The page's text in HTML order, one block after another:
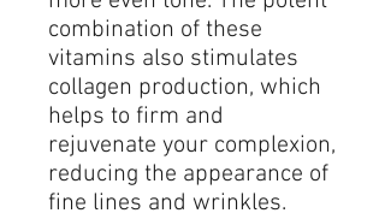
combination of these
vitamins also stimulates
collagen production, which
helps to firm and
rejuvenate your complexion,
reducing the appearance of
fine lines and wrinkles.